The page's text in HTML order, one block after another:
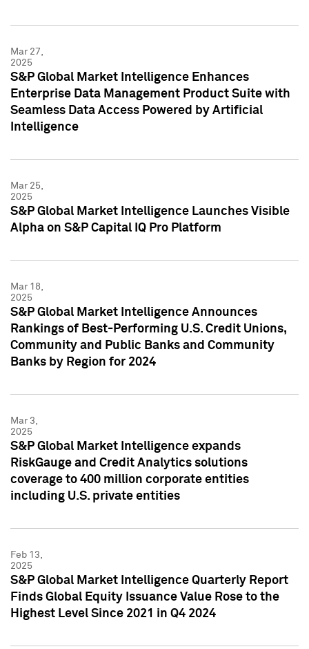
Mar 27,
2025
S&P Global Market Intelligence Enhances
Enterprise Data Management Product Suite with
Seamless Data Access Powered by Artificial
Intelligence
Mar 25,
2025
S&P Global Market Intelligence Launches Visible
Alpha on S&P Capital IQ Pro Platform
Mar 18,
2025
S&P Global Market Intelligence Announces
Rankings of Best-Performing U.S. Credit Unions,
Community and Public Banks and Community
Banks by Region for 2024
Mar 3,
2025
S&P Global Market Intelligence expands
RiskGauge and Credit Analytics solutions
coverage to 400 million corporate entities
including U.S. private entities
Feb 13,
2025
S&P Global Market Intelligence Quarterly Report
Finds Global Equity Issuance Value Rose to the
Highest Level Since 2021 in Q4 2024